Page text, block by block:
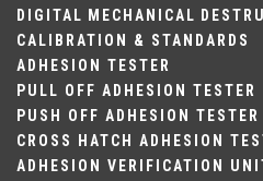
DIGITAL MECHANICAL
CALIBRATION & STANDARDS
ADHESION TESTER
PULL OFF ADHESION TESTER
PUSH OFF ADHESION TESTER
CROSS HATCH ADHESION
ADHESION VERIFICATION